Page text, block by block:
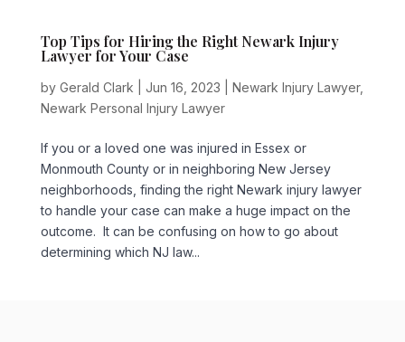
Top Tips for Hiring the Right Newark Injury
Lawyer for Your Case
by Gerald Clark Jun 16, 2023 Newark Injury Lawyer,
Newark Personal Injury Lawyer
If you or a loved one was injured in Essex or
Monmouth County or in neighboring New Jersey
neighborhoods, finding the right Newark injury lawyer
to handle your case can make a huge impact on the
outcome. It can be confusing on how to go about
determining which NJ law...